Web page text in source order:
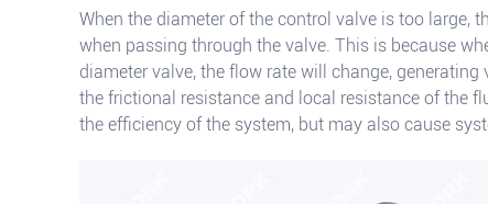
When the diameter of the control valve is too large,
when passing through the valve. This is because
diameter valve, the flow rate will change,
the frictional resistance and local resistance of the
the efficiency of the system, but may also cause